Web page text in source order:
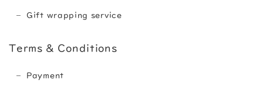
Gift wrapping service
Terms & Conditions
Payment